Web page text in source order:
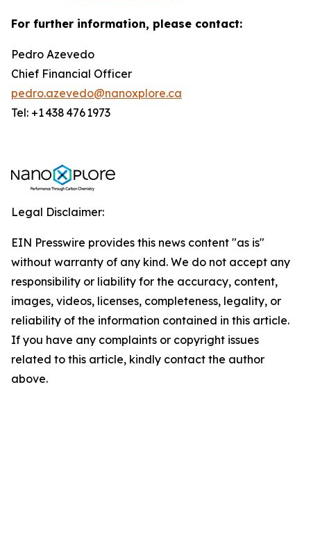
For further information, please contact:
Pedro Azevedo
Chief Financial Officer
pedro.azevedo@nanoxplore.ca
Tel: +1 438 476 1973
Legal Disclaimer:
EIN Presswire provides this news content "as is"
without warranty of any kind. We do not accept any
responsibility or liability for the accuracy, content,
images, videos, licenses, completeness, legality, or
reliability of the information contained in this article.
If you have any complaints or copyright issues
related to this article, kindly contact the author
above.